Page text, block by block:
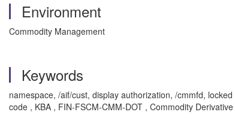
Environment
Commodity Management
Keywords
namespace, /aif/cust, display authorization, /cmmfd,
code , KBA , FIN-FSCM-CMM-DOT , Commodity